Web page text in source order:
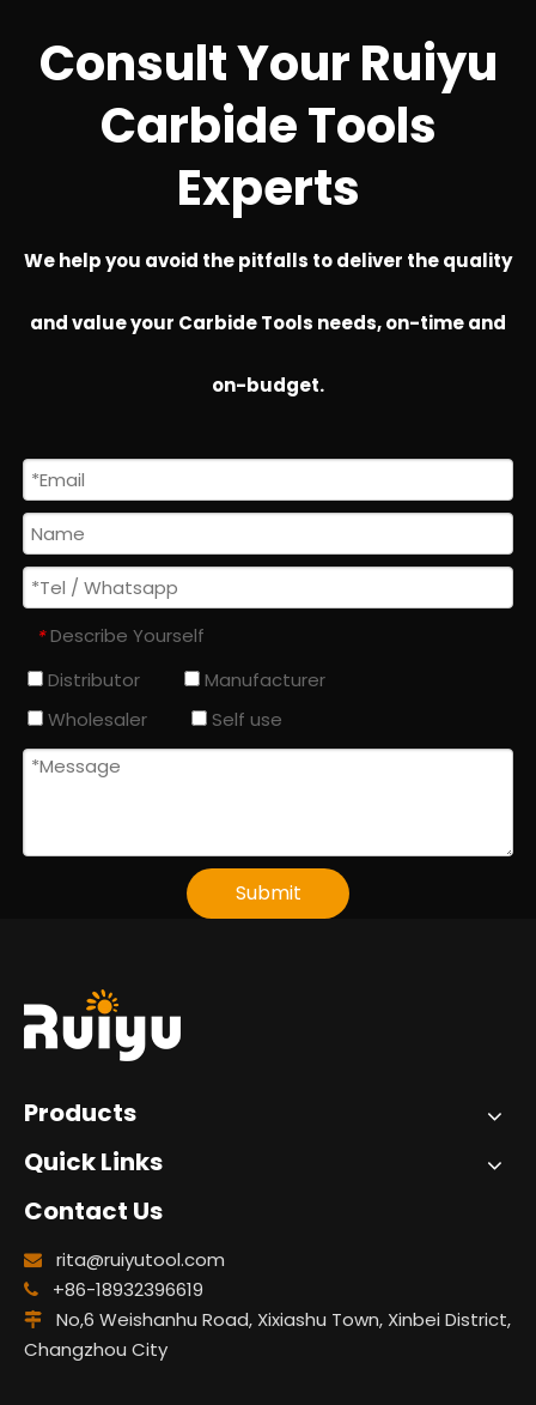
Consult Your Ruiyu
Carbide Tools
Experts
We help you avoid the pitfalls to deliver the quality
and value your Carbide Tools needs, on-time and
on-budget.
* Describe Yourself
Distributor
Manufacturer
Wholesaler
Self use
Submit
Products
Quick Links
Contact Us
 rita@ruiyutool.com
 +86-18932396619

No,6 Weishanhu Road, Xixiashu Town, Xinbei District,
Changzhou City